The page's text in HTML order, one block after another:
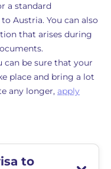
a standard
Austria. You can also
that arises during
can be sure that your
place and bring a lot
any longer, apply
to